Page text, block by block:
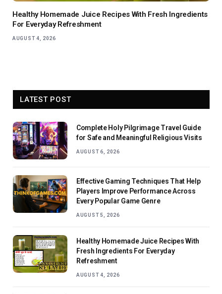
Healthy Homemade Juice Recipes With Fresh Ingredients
For Everyday Refreshment
AUGUST 4, 2026
LATEST POST
Complete Holy Pilgrimage Travel Guide
for Safe and Meaningful Religious Visits
AUGUST 6, 2026
Effective Gaming Techniques That Help
Players Improve Performance Across
Every Popular Game Genre
AUGUST 5, 2026
Healthy Homemade Juice Recipes With
Fresh Ingredients For Everyday
Refreshment
AUGUST 4, 2026